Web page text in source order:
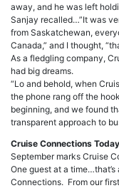
away, and he was left
Sanjay recalled…”It was
from Saskatchewan,
Canada,” and I thought,
As a fledgling company,
had big dreams.
“Lo and behold, when
the phone rang off the
beginning, and we found
transparent approach to
Cruise Connections
September marks Cruise
One guest at a
Connections. From our